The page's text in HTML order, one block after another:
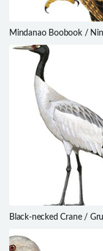
Mindanao Boobook /
spilocephala
Black-necked Crane /